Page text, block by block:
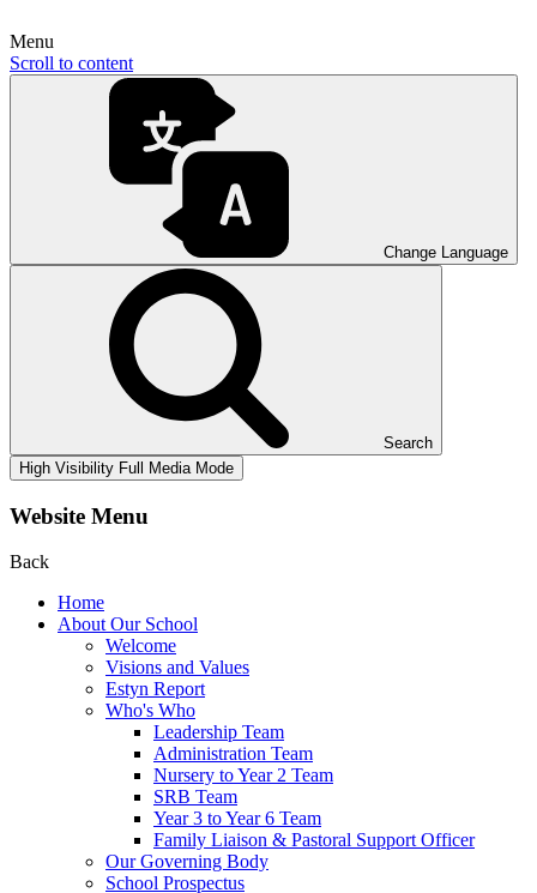
Menu
Scroll to content
Change Language
Search
High Visibility Full Media Mode
Website Menu
Back
Home
About Our School
Welcome
Visions and Values
Estyn Report
Who's Who
Leadership Team
Administration Team
Nursery to Year 2 Team
SRB Team
Year 3 to Year 6 Team
Family Liaison & Pastoral Support Officer
Our Governing Body
School Prospectus